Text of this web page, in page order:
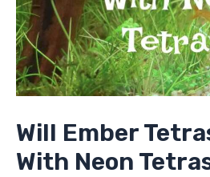
Will Ember
With Neon